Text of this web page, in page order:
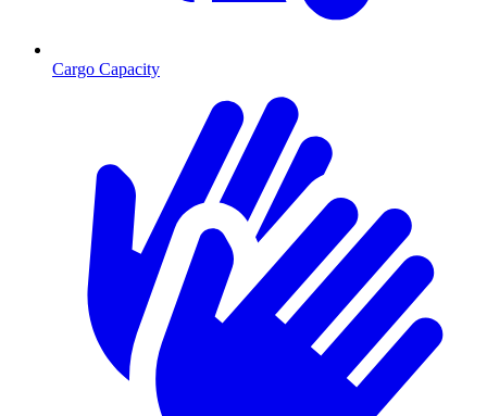
Cargo Capacity